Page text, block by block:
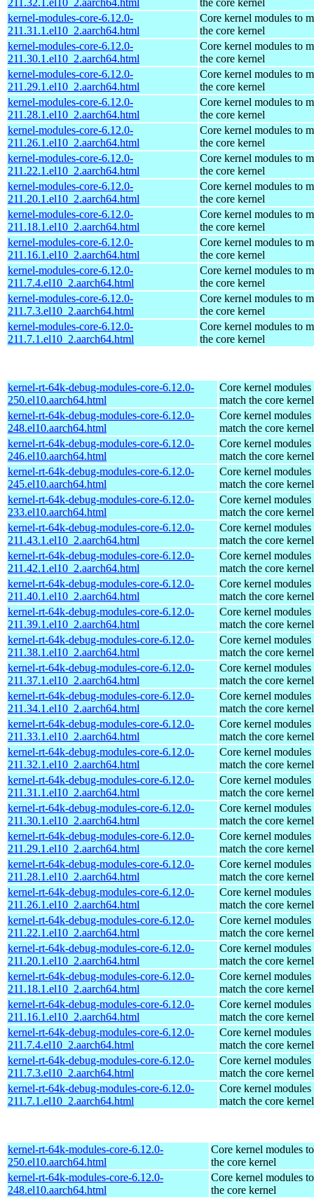
kernel-modules-core-6.12.0-
211.31.1.el10_2.aarch64.html
Core kernel modules to
the core kernel
kernel-modules-core-6.12.0-
211.30.1.el10_2.aarch64.html
Core kernel modules to
the core kernel
kernel-modules-core-6.12.0-
211.29.1.el10_2.aarch64.html
Core kernel modules to
the core kernel
kernel-modules-core-6.12.0-
211.28.1.el10_2.aarch64.html
Core kernel modules to
the core kernel
kernel-modules-core-6.12.0-
211.26.1.el10_2.aarch64.html
Core kernel modules to
the core kernel
kernel-modules-core-6.12.0-
211.22.1.el10_2.aarch64.html
Core kernel modules to
the core kernel
kernel-modules-core-6.12.0-
211.20.1.el10_2.aarch64.html
Core kernel modules to
the core kernel
kernel-modules-core-6.12.0-
211.18.1.el10_2.aarch64.html
Core kernel modules to
the core kernel
kernel-modules-core-6.12.0-
211.16.1.el10_2.aarch64.html
Core kernel modules to
the core kernel
kernel-modules-core-6.12.0-
211.7.4.el10_2.aarch64.html
Core kernel modules to
the core kernel
kernel-modules-core-6.12.0-
211.7.3.el10_2.aarch64.html
Core kernel modules to
the core kernel
kernel-modules-core-6.12.0-
211.7.1.el10_2.aarch64.html
Core kernel modules to
the core kernel
kernel-rt-64k-debug-modules-core-6.12.0-
250.el10.aarch64.html
Core kernel modules
match the core kernel
kernel-rt-64k-debug-modules-core-6.12.0-
248.el10.aarch64.html
Core kernel modules
match the core kernel
kernel-rt-64k-debug-modules-core-6.12.0-
246.el10.aarch64.html
Core kernel modules
match the core kernel
kernel-rt-64k-debug-modules-core-6.12.0-
245.el10.aarch64.html
Core kernel modules
match the core kernel
kernel-rt-64k-debug-modules-core-6.12.0-
233.el10.aarch64.html
Core kernel modules
match the core kernel
kernel-rt-64k-debug-modules-core-6.12.0-
211.43.1.el10_2.aarch64.html
Core kernel modules
match the core kernel
kernel-rt-64k-debug-modules-core-6.12.0-
211.42.1.el10_2.aarch64.html
Core kernel modules
match the core kernel
kernel-rt-64k-debug-modules-core-6.12.0-
211.40.1.el10_2.aarch64.html
Core kernel modules
match the core kernel
kernel-rt-64k-debug-modules-core-6.12.0-
211.39.1.el10_2.aarch64.html
Core kernel modules
match the core kernel
kernel-rt-64k-debug-modules-core-6.12.0-
211.38.1.el10_2.aarch64.html
Core kernel modules
match the core kernel
kernel-rt-64k-debug-modules-core-6.12.0-
211.37.1.el10_2.aarch64.html
Core kernel modules
match the core kernel
kernel-rt-64k-debug-modules-core-6.12.0-
211.34.1.el10_2.aarch64.html
Core kernel modules
match the core kernel
kernel-rt-64k-debug-modules-core-6.12.0-
211.33.1.el10_2.aarch64.html
Core kernel modules
match the core kernel
kernel-rt-64k-debug-modules-core-6.12.0-
211.32.1.el10_2.aarch64.html
Core kernel modules
match the core kernel
kernel-rt-64k-debug-modules-core-6.12.0-
211.31.1.el10_2.aarch64.html
Core kernel modules
match the core kernel
kernel-rt-64k-debug-modules-core-6.12.0-
211.30.1.el10_2.aarch64.html
Core kernel modules
match the core kernel
kernel-rt-64k-debug-modules-core-6.12.0-
211.29.1.el10_2.aarch64.html
Core kernel modules
match the core kernel
kernel-rt-64k-debug-modules-core-6.12.0-
211.28.1.el10_2.aarch64.html
Core kernel modules
match the core kernel
kernel-rt-64k-debug-modules-core-6.12.0-
211.26.1.el10_2.aarch64.html
Core kernel modules
match the core kernel
kernel-rt-64k-debug-modules-core-6.12.0-
211.22.1.el10_2.aarch64.html
Core kernel modules
match the core kernel
kernel-rt-64k-debug-modules-core-6.12.0-
211.20.1.el10_2.aarch64.html
Core kernel modules
match the core kernel
kernel-rt-64k-debug-modules-core-6.12.0-
211.18.1.el10_2.aarch64.html
Core kernel modules
match the core kernel
kernel-rt-64k-debug-modules-core-6.12.0-
211.16.1.el10_2.aarch64.html
Core kernel modules
match the core kernel
kernel-rt-64k-debug-modules-core-6.12.0-
211.7.4.el10_2.aarch64.html
Core kernel modules
match the core kernel
kernel-rt-64k-debug-modules-core-6.12.0-
211.7.3.el10_2.aarch64.html
Core kernel modules
match the core kernel
kernel-rt-64k-debug-modules-core-6.12.0-
211.7.1.el10_2.aarch64.html
Core kernel modules
match the core kernel
kernel-rt-64k-modules-core-6.12.0-
250.el10.aarch64.html
Core kernel modules
the core kernel
kernel-rt-64k-modules-core-6.12.0-
248.el10.aarch64.html
Core kernel modules
the core kernel